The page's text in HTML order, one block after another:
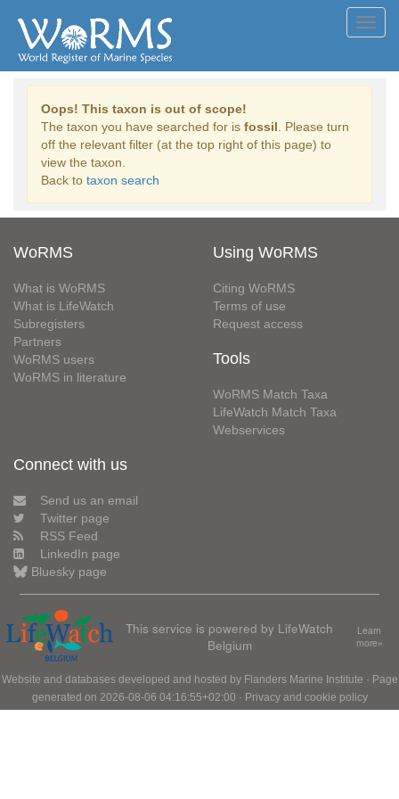
Oops! This taxon is out of scope!
The taxon you have searched for is fossil . Please turn
off the relevant filter (at the top right of this page) to
view the taxon.
Back to taxon search
WoRMS
What is WoRMS
What is LifeWatch
Subregisters
Partners
WoRMS users
WoRMS in literature
Using WoRMS
Citing WoRMS
Terms of use
Request access
Tools
WoRMS Match Taxa
LifeWatch Match Taxa
Webservices
Connect with us
Send us an email
Twitter page
RSS Feed
LinkedIn page
Bluesky page
This service is powered by LifeWatch
Belgium
Learn
more»
Website and databases developed and hosted by Flanders Marine Institute · Page
generated on 2026-08-06 04:16:55+02:00 · Privacy and cookie policy